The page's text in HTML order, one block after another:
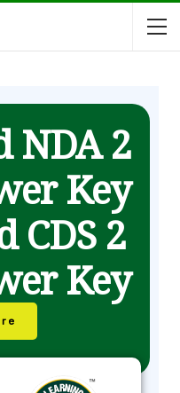
NDA 2
Key
CDS 2
Key